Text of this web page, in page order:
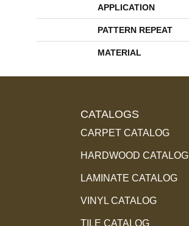
APPLICATION
PATTERN REPEAT
MATERIAL
CATALOGS
CARPET CATALOG
HARDWOOD CATALOG
LAMINATE CATALOG
VINYL CATALOG
TILE CATALOG